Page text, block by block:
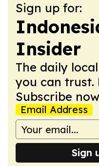
Sign up for:
Insider
The daily
you can trust.
Subscribe
Email Address
Sign